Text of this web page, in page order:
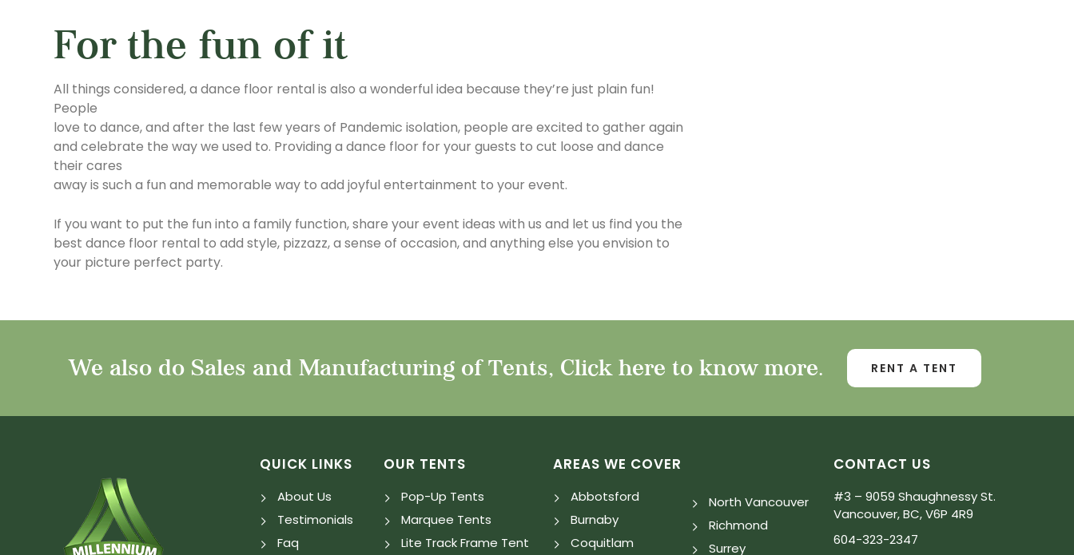
For the fun of it
All things considered, a dance floor rental is also a wonderful idea because they’re just plain fun!
People
love to dance, and after the last few years of Pandemic isolation, people are excited to gather again
and celebrate the way we used to. Providing a dance floor for your guests to cut loose and dance
their cares
away is such a fun and memorable way to add joyful entertainment to your event.
If you want to put the fun into a family function, share your event ideas with us and let us find you the
best dance floor rental to add style, pizzazz, a sense of occasion, and anything else you envision to
your picture perfect party.
We also do Sales and Manufacturing of Tents, Click here to know more. RENT A TENT
QUICK LINKS
About Us
Testimonials
Faq
OUR TENTS
Pop-Up Tents
Marquee Tents
Lite Track Frame Tent
AREAS WE COVER
Abbotsford
Burnaby
Coquitlam
North Vancouver
Richmond
Surrey
CONTACT US
#3 – 9059 Shaughnessy St.
Vancouver, BC, V6P 4R9
604-323-2347